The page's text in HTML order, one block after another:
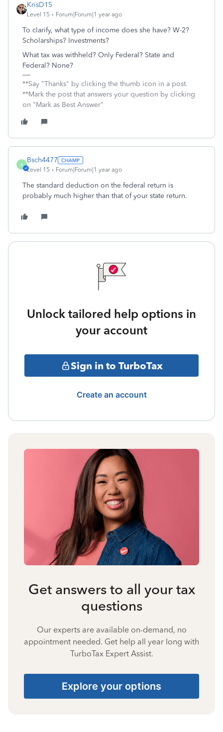
KrisD15
Level 15 Forum|Forum|1 year ago
To clarify, what type of income does she have? W-2?
Scholarships? Investments?
What tax was withheld? Only Federal? State and
Federal? None?
**Say "Thanks" by clicking the thumb icon in a post.
**Mark the post that answers your question by clicking
on "Mark as Best Answer"
B
Bsch4477
Level 15 Forum|Forum|1 year ago
The standard deduction on the federal return is
probably much higher than that of your state return.
Unlock tailored help options in
your account
Sign in to TurboTax
Create an account
Get answers to all your tax
questions
Our experts are available on-demand, no
appointment needed. Get help all year long with
TurboTax Expert Assist.
Explore your options